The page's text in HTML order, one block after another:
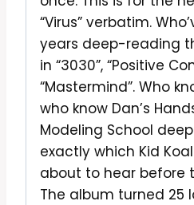
“Virus” verbatim.
years deep-reading
in “3030”, “Positive
“Mastermind”. Who
who know Dan’s
Modeling School
exactly which Kid
about to hear before
The album turned 25